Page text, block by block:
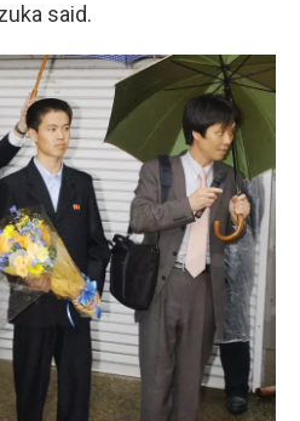
said.